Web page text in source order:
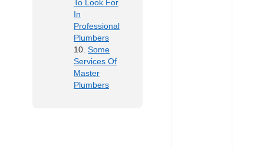
To Look For
In
Professional
Plumbers
Some
Services Of
Master
Plumbers